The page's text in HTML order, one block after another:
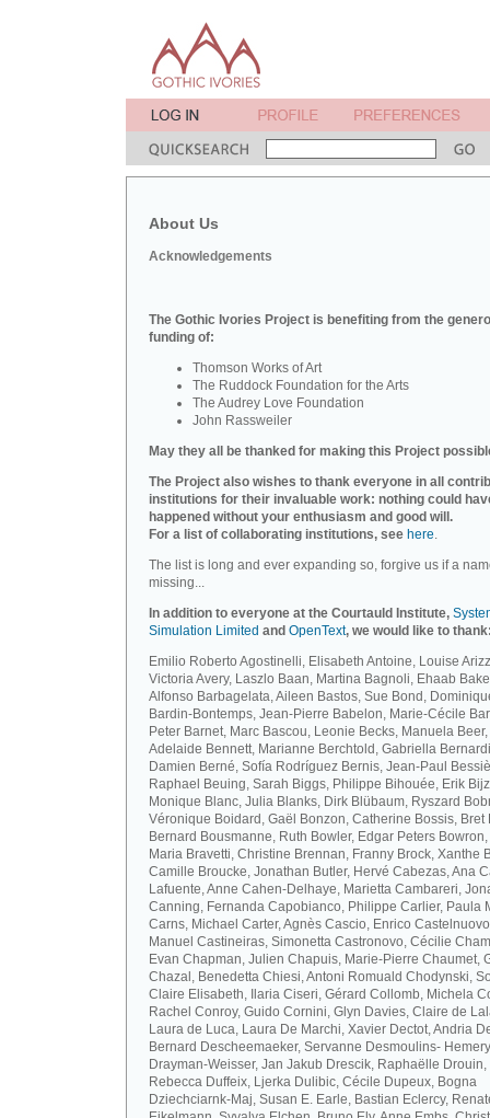
About Us
Acknowledgements
The Gothic Ivories Project is benefiting from the
funding of:
Thomson Works of Art
The Ruddock Foundation for the Arts
The Audrey Love Foundation
John Rassweiler
May they all be thanked for making this Project
The Project also wishes to thank everyone in all
institutions for their invaluable work: nothing could
happened without your enthusiasm and good will.
For a list of collaborating institutions, see here.
The list is long and ever expanding so, forgive us if a
missing...
In addition to everyone at the Courtauld Institute,
Simulation Limited and OpenText, we would like to
Emilio Roberto Agostinelli, Elisabeth Antoine, Louise
Victoria Avery, Laszlo Baan, Martina Bagnoli, Ehaab
Alfonso Barbagelata, Aileen Bastos, Sue Bond,
Bardin-Bontemps, Jean-Pierre Babelon, Marie-Cécile
Peter Barnet, Marc Bascou, Leonie Becks, Manuela Beer,
Adelaide Bennett, Marianne Berchtold, Gabriella
Damien Berné, Sofía Rodríguez Bernis, Jean-Paul
Raphael Beuing, Sarah Biggs, Philippe Bihouée, Erik
Monique Blanc, Julia Blanks, Dirk Blübaum, Ryszard
Véronique Boidard, Gaël Bonzon, Catherine Bossis, Bret
Bernard Bousmanne, Ruth Bowler, Edgar Peters
Maria Bravetti, Christine Brennan, Franny Brock, Xanthe
Camille Broucke, Jonathan Butler, Hervé Cabezas, Ana
Lafuente, Anne Cahen-Delhaye, Marietta Cambareri,
Canning, Fernanda Capobianco, Philippe Carlier, Paula
Carns, Michael Carter, Agnès Cascio, Enrico
Manuel Castineiras, Simonetta Castronovo, Cécilie
Evan Chapman, Julien Chapuis, Marie-Pierre Chaumet,
Chazal, Benedetta Chiesi, Antoni Romuald Chodynski,
Claire Elisabeth, Ilaria Ciseri, Gérard Collomb, Michela
Rachel Conroy, Guido Cornini, Glyn Davies, Claire de
Laura de Luca, Laura De Marchi, Xavier Dectot, Andria
Bernard Descheemaeker, Servanne Desmoulins-
Drayman-Weisser, Jan Jakub Drescik, Raphaëlle Drouin,
Rebecca Duffeix, Ljerka Dulibic, Cécile Dupeux, Bogna
Dziechciarnk-Maj, Susan E. Earle, Bastian Eclercy,